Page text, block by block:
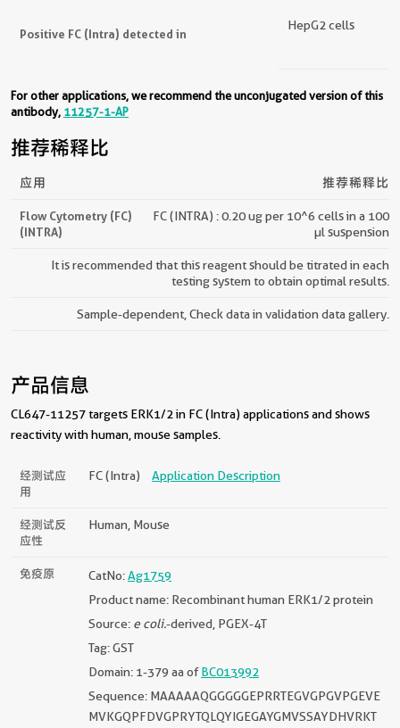
Positive FC (Intra) detected in
HepG2 cells
For other applications, we recommend the unconjugated version of this
antibody, 11257-1-AP
推荐稀释比
应用 推荐稀释比
Flow Cytometry (FC)
(INTRA)
FC (INTRA) : 0.20 ug per 10^6 cells in a 100
µl suspension
It is recommended that this reagent should be titrated in each
testing system to obtain optimal results.
Sample-dependent, Check data in validation data gallery.
产品信息
CL647-11257 targets ERK1/2 in FC (Intra) applications and shows
reactivity with human, mouse samples.
经测试应
用
FC (Intra) Application Description
经测试反
应性
Human, Mouse
免疫原 CatNo:Ag1759
Product name: Recombinant human ERK1/2 protein
Source: e coli.-derived, PGEX-4T
Tag: GST
Domain: 1-379 aa ofBC013992
Sequence: MAAAAAQGGGGGEPRRTEGVGPGVPGEVE
MVKGQPFDVGPRYTQLQYIGEGAYGMVSSAYDHVRKT